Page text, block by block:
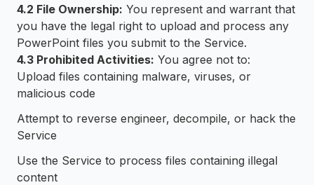
4.2 File Ownership: You represent and warrant that
you have the legal right to upload and process any
PowerPoint files you submit to the Service.
4.3 Prohibited Activities: You agree not to:
Upload files containing malware, viruses, or
malicious code
Attempt to reverse engineer, decompile, or hack the
Service
Use the Service to process files containing illegal
content